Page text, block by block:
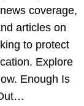
coverage,
articles on
to protect
Explore
Enough Is